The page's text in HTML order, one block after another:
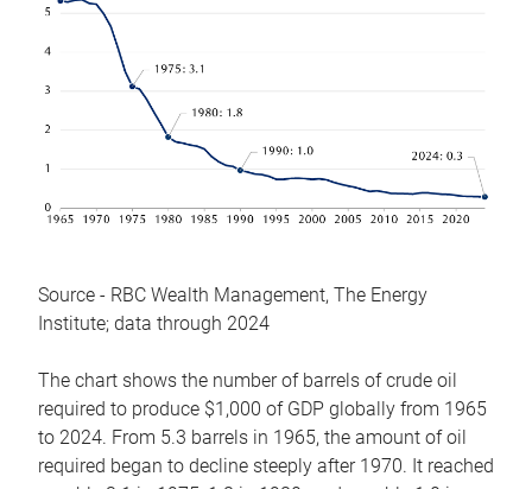
Source - RBC Wealth Management, The Energy
Institute; data through 2024
The chart shows the number of barrels of crude oil
required to produce $1,000 of GDP globally from 1965
to 2024. From 5.3 barrels in 1965, the amount of oil
required began to decline steeply after 1970. It reached